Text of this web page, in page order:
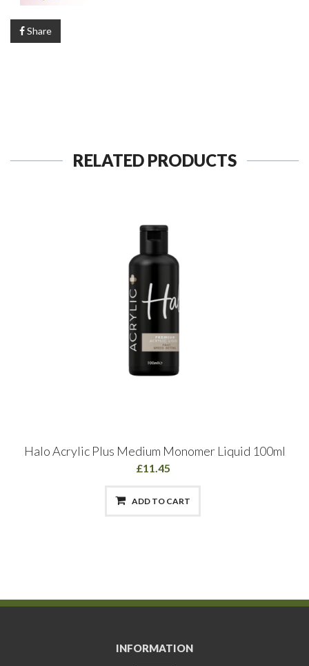
Share
RELATED PRODUCTS
Halo Acrylic Plus Medium Monomer Liquid 100ml
£11.45
ADD TO CART
INFORMATION